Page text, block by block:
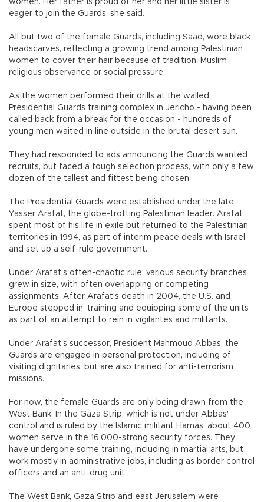
eager to join the Guards, she said.
All but two of the female Guards, including Saad, wore black
headscarves, reflecting a growing trend among Palestinian
women to cover their hair because of tradition, Muslim
religious observance or social pressure.
As the women performed their drills at the walled
Presidential Guards training complex in Jericho - having been
called back from a break for the occasion - hundreds of
young men waited in line outside in the brutal desert sun.
They had responded to ads announcing the Guards wanted
recruits, but faced a tough selection process, with only a few
dozen of the tallest and fittest being chosen.
The Presidential Guards were established under the late
Yasser Arafat, the globe-trotting Palestinian leader. Arafat
spent most of his life in exile but returned to the Palestinian
territories in 1994, as part of interim peace deals with Israel,
and set up a self-rule government.
Under Arafat's often-chaotic rule, various security branches
grew in size, with often overlapping or competing
assignments. After Arafat's death in 2004, the U.S. and
Europe stepped in, training and equipping some of the units
as part of an attempt to rein in vigilantes and militants.
Under Arafat's successor, President Mahmoud Abbas, the
Guards are engaged in personal protection, including of
visiting dignitaries, but are also trained for anti-terrorism
missions.
For now, the female Guards are only being drawn from the
West Bank. In the Gaza Strip, which is not under Abbas'
control and is ruled by the Islamic militant Hamas, about 400
women serve in the 16,000-strong security forces. They
have undergone some training, including in martial arts, but
work mostly in administrative jobs, including as border control
officers and an anti-drug unit.
The West Bank, Gaza Strip and east Jerusalem were